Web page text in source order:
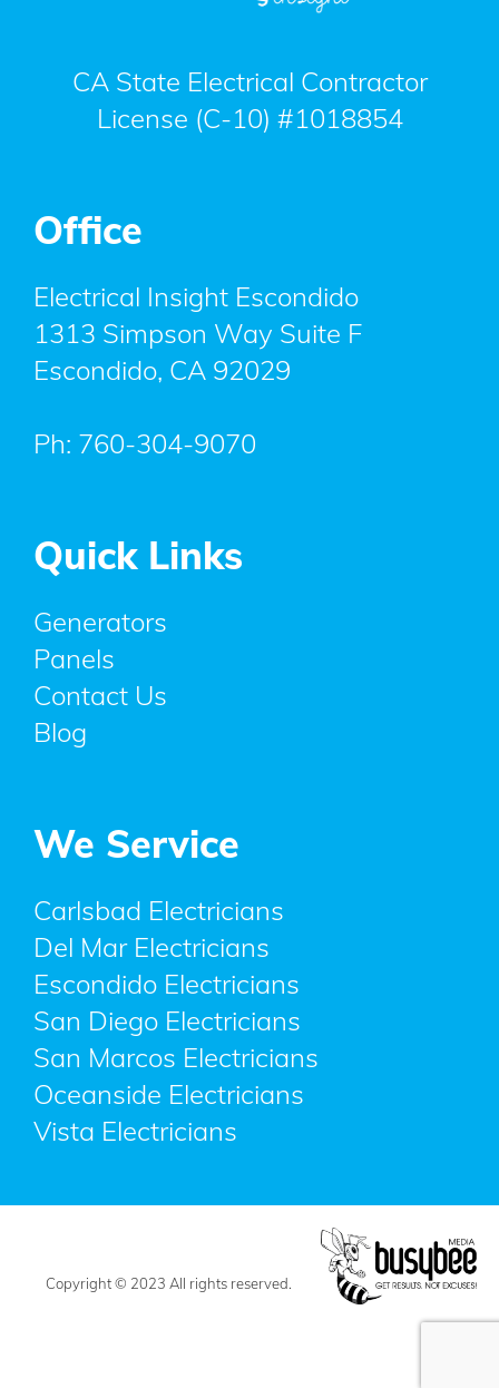
CA State Electrical Contractor
License (C-10) #1018854
Office
Electrical Insight Escondido
1313 Simpson Way Suite F
Escondido, CA 92029
Ph: 760-304-9070
Quick Links
Generators
Panels
Contact Us
Blog
We Service
Carlsbad Electricians
Del Mar Electricians
Escondido Electricians
San Diego Electricians
San Marcos Electricians
Oceanside Electricians
Vista Electricians
Copyright © 2023 All rights reserved.